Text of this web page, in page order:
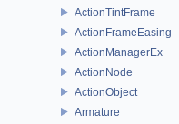
ActionTintFrame
ActionFrameEasing
ActionManagerEx
ActionNode
ActionObject
Armature